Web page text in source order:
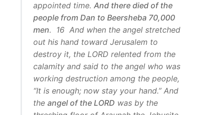
appointed time. And there died of the
people from Dan to Beersheba 70,000
men. 16 And when the angel stretched
out his hand toward Jerusalem to
destroy it, the LORD relented from the
calamity and said to the angel who was
working destruction among the people,
“It is enough; now stay your hand.” And
the angel of the LORD was by the